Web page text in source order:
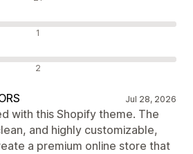
1
2
Jul 28, 2026
with this Shopify theme. The
and highly customizable,
a premium online store that